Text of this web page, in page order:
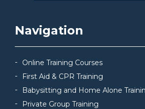
Navigation
Online Training Courses
First Aid & CPR Training
Babysitting and Home Alone
Private Group Training